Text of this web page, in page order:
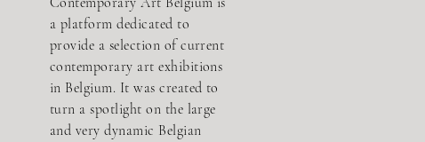
a platform dedicated to
provide a selection of current
contemporary art exhibitions
in Belgium. It was created to
turn a spotlight on the large
and very dynamic Belgian